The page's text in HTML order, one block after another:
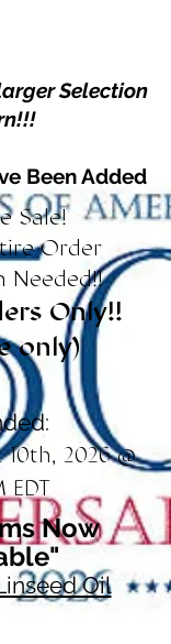
Selection
Been Added
Sale!
Order
Needed!!
Only!!
only)
2026 @
EDT
Now
Oil